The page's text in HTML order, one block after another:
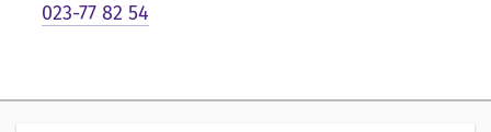
023-77 82 54